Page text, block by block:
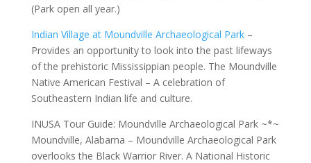
(Park open all year.)
Indian Village at Moundville Archaeological Park–
Provides an opportunity to look into the past lifeways
of the prehistoric Mississippian people. The Moundville
Native American Festival – A celebration of
Southeastern Indian life and culture.
INUSA Tour Guide: Moundville Archaeological Park ~*~
Moundville, Alabama – Moundville Archaeological Park
overlooks the Black Warrior River. A National Historic